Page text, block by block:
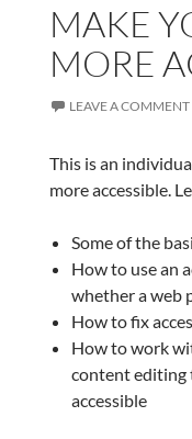
MAKE
MORE
LEAVE A COMMENT
This is an
more accessible.
Some of the
How to use an
whether a web
How to fix
How to work
content editing
accessible